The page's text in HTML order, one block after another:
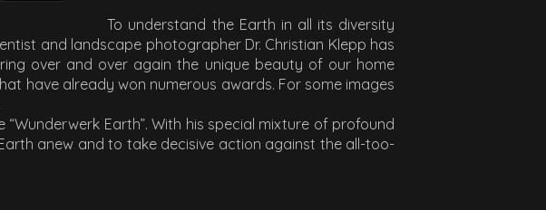
To understand the Earth in all its diversity
and landscape photographer Dr. Christian Klepp has
over and over again the unique beauty of our home
have already won numerous awards. For some images
Earth”. With his special mixture of profound
anew and to take decisive action against the all-too-